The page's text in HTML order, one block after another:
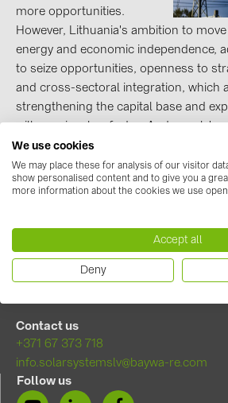
Catalogs
Contacts
CATEGORIES
Photovoltaics module (18)
Inverters (105)
E-Mobility (19)
MANUFACTURERS
AIKO Solar (2)
more opportunities.
However, Lithuania's ambition to
energy and economic independence,
to seize opportunities, openness to
and cross-sectoral integration, which
strengthening the capital base and
expertise are and will remain the fuel
system.
Contact us
+371 67 373 718
info.solarsystemslv@baywa-re.com
Follow us
We use cookies
We may place these for analysis of our visitor
show personalised content and to give you a
more information about the cookies we use
Accept all
Deny